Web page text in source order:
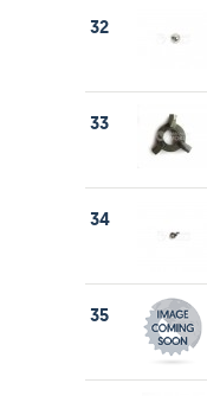
32
33
34
35